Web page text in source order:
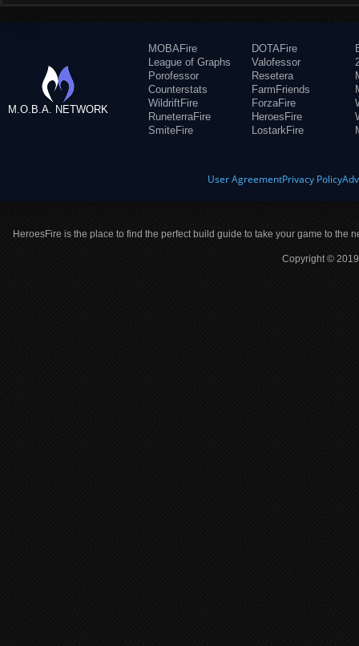
M.O.B.A. NETWORK
MOBAFire
League of Graphs
Porofessor
Counterstats
WildriftFire
RuneterraFire
SmiteFire
DOTAFire
Valofessor
Resetera
FarmFriends
ForzaFire
HeroesFire
LostarkFire
User AgreementPrivacy Policy
HeroesFire is the place to find the perfect build guide to take your game to the
Copyright ©